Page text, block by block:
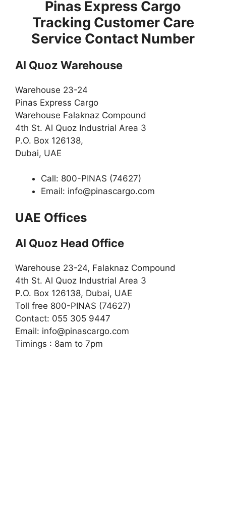
Pinas Express Cargo
Tracking Customer Care
Service Contact Number
Al Quoz Warehouse
Warehouse 23-24
Pinas Express Cargo
Warehouse Falaknaz Compound
4th St. Al Quoz Industrial Area 3
P.O. Box 126138,
Dubai, UAE
Call: 800-PINAS (74627)
Email: info@pinascargo.com
UAE Offices
Al Quoz Head Office
Warehouse 23-24, Falaknaz Compound
4th St. Al Quoz Industrial Area 3
P.O. Box 126138, Dubai, UAE
Toll free 800-PINAS (74627)
Contact: 055 305 9447
Email: info@pinascargo.com
Timings : 8am to 7pm